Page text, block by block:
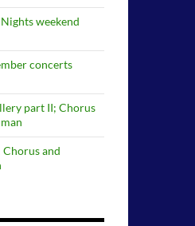
weekend
concerts
part II; Chorus
Chorus and